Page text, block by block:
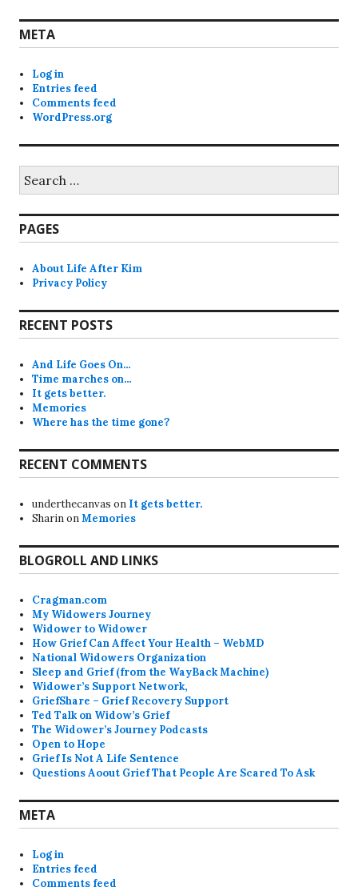
META
Log in
Entries feed
Comments feed
WordPress.org
for:
PAGES
About Life After Kim
Privacy Policy
RECENT POSTS
And Life Goes On…
Time marches on…
It gets better.
Memories
Where has the time gone?
RECENT COMMENTS
underthecanvas on It gets better.
SharinonMemories
BLOGROLL AND LINKS
Cragman.com
My Widowers Journey
Widower to Widower
How Grief Can Affect Your Health – WebMD
National Widowers Organization
Sleep and Grief (from the WayBack Machine)
Widower’s Support Network,
GriefShare – Grief Recovery Support
Ted Talk on Widow’s Grief
The Widower’s Journey Podcasts
Open to Hope
Grief Is Not A Life Sentence
Questions Aoout Grief That People Are Scared To Ask
META
Log in
Entries feed
Comments feed